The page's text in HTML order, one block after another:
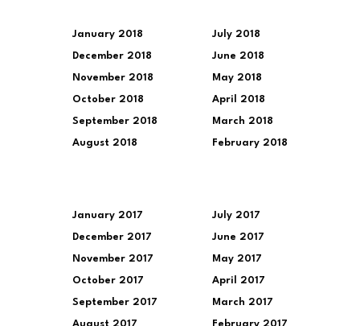
January 2018
December 2018
November 2018
October 2018
September 2018
August 2018
July 2018
June 2018
May 2018
April 2018
March 2018
February 2018
January 2017
December 2017
November 2017
October 2017
September 2017
July 2017
June 2017
May 2017
April 2017
March 2017